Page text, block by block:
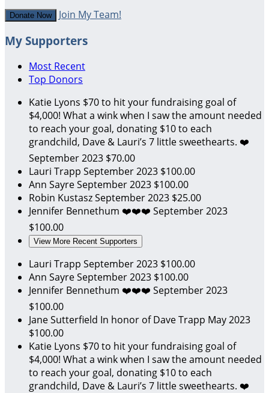
Donate Now Join My Team!
My Supporters
Most Recent
Top Donors
Katie Lyons $70 to hit your fundraising goal of
$4,000! What a wink when I saw the amount needed
to reach your goal, donating $10 to each
grandchild, Dave & Lauri’s 7 little sweethearts. ❤️
September 2023 $70.00
Lauri Trapp September 2023 $100.00
Ann SayreSeptember 2023 $100.00
Robin KustaszSeptember 2023 $25.00
Jennifer Bennethum ❤️❤️❤️ September 2023
$100.00
View More Recent Supporters
Lauri Trapp September 2023 $100.00
Ann SayreSeptember 2023 $100.00
Jennifer Bennethum ❤️❤️❤️ September 2023
$100.00
Jane Sutterfield In honor of Dave Trapp May 2023
$100.00
Katie Lyons $70 to hit your fundraising goal of
$4,000! What a wink when I saw the amount needed
to reach your goal, donating $10 to each
grandchild, Dave & Lauri’s 7 little sweethearts. ❤️